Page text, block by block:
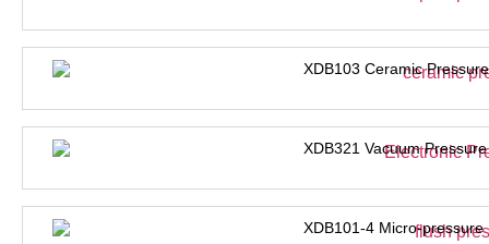
XDB103 Ceramic
XDB321 Vacuum
XDB101-4 Micro-